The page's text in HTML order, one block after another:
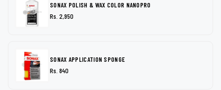
SONAX POLISH & WAX COLOR NANOPRO
Rs. 2,950
SONAX APPLICATION SPONGE
Rs. 840